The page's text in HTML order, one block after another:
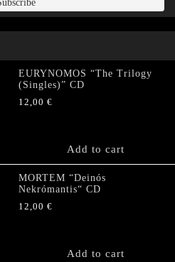
EURYNOMOS “The Trilogy
(Singles)” CD
12,00 €
Add to cart
MORTEM “Deinós
Nekrómantis“ CD
12,00 €
Add to cart